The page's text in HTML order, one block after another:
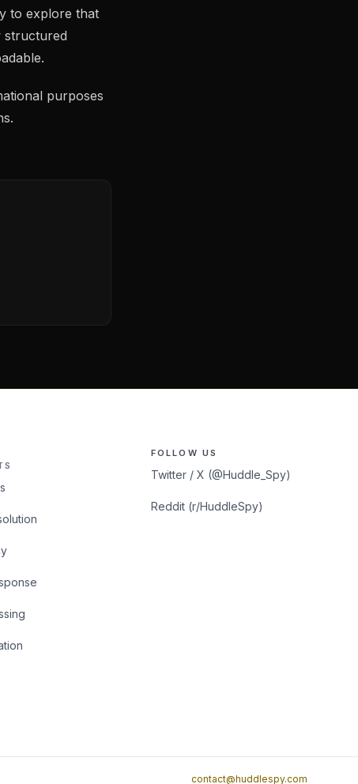
to explore that
structured
purposes
FOLLOW US
Twitter / X (@Huddle_Spy)
Reddit (r/HuddleSpy)
contact@huddlespy.com